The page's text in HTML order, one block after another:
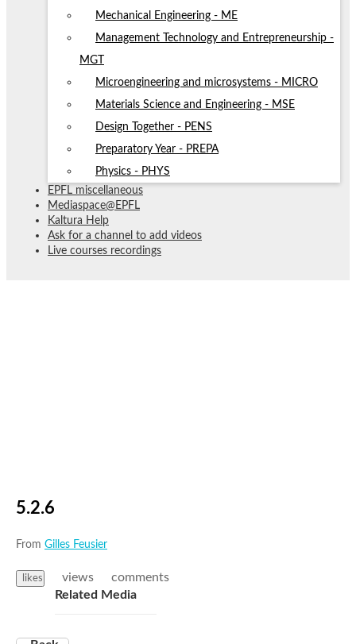
Mechanical Engineering - ME
Management Technology and Entrepreneurship -
MGT
Microengineering and microsystems - MICRO
Materials Science and Engineering - MSE
Design Together - PENS
Preparatory Year - PREPA
Physics - PHYS
EPFL miscellaneous
Mediaspace@EPFL
Kaltura Help
Ask for a channel to add videos
Live courses recordings
5.2.6
From Gilles Feusier
likes views
comments
Related Media